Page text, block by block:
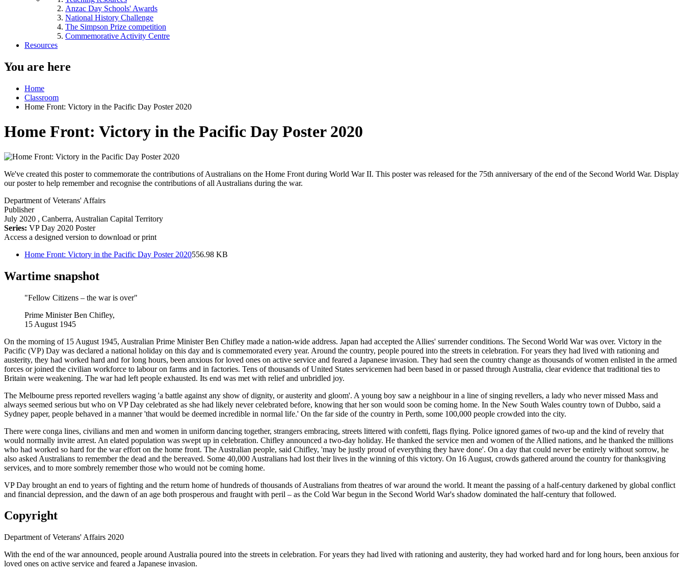
Anzac Day Schools' Awards
National History Challenge
The Simpson Prize competition
Commemorative Activity Centre
Resources
You are here
Home
Classroom
Home Front: Victory in the Pacific Day Poster 2020
Home Front: Victory in the Pacific Day Poster 2020
We've created this poster to commemorate the contributions of Australians on the Home Front during World War II. This poster was released for the 75th anniversary of the end of the Second World War. Display
our poster to help remember and recognise the contributions of all Australians during the war.
Department of Veterans' Affairs
Publisher
July 2020 , Canberra, Australian Capital Territory
Series: VP Day 2020 Poster
Access a designed version to download or print
Home Front: Victory in the Pacific Day Poster 2020556.98 KB
Wartime snapshot
"Fellow Citizens – the war is over"
Prime Minister Ben Chifley,
15 August 1945
On the morning of 15 August 1945, Australian Prime Minister Ben Chifley made a nation-wide address. Japan had accepted the Allies' surrender conditions. The Second World War was over. Victory in the
Pacific (VP) Day was declared a national holiday on this day and is commemorated every year. Around the country, people poured into the streets in celebration. For years they had lived with rationing and
austerity, they had worked hard and for long hours, been anxious for loved ones on active service and feared a Japanese invasion. They had seen the country change as thousands of women enlisted in the armed
forces or joined the civilian workforce to labour on farms and in factories. Tens of thousands of United States servicemen had been based in or passed through Australia, clear evidence that traditional ties to
Britain were weakening. The war had left people exhausted. Its end was met with relief and unbridled joy.
The Melbourne press reported revellers waging 'a battle against any show of dignity, or austerity and gloom'. A young boy saw a neighbour in a line of singing revellers, a lady who never missed Mass and
always seemed serious but who on VP Day celebrated as she had likely never celebrated before, knowing that her son would soon be coming home. In the New South Wales country town of Dubbo, said a
Sydney paper, people behaved in a manner 'that would be deemed incredible in normal life.' On the far side of the country in Perth, some 100,000 people crowded into the city.
There were conga lines, civilians and men and women in uniform dancing together, strangers embracing, streets littered with confetti, flags flying. Police ignored games of two-up and the kind of revelry that
would normally invite arrest. An elated population was swept up in celebration. Chifley announced a two-day holiday. He thanked the service men and women of the Allied nations, and he thanked the millions
who had worked so hard for the war effort on the home front. The Australian people, said Chifley, 'may be justly proud of everything they have done'. On a day that could never be entirely without sorrow, he
also asked Australians to remember the dead and the bereaved. Some 40,000 Australians had lost their lives in the winning of this victory. On 16 August, crowds gathered around the country for thanksgiving
services, and to more sombrely remember those who would not be coming home.
VP Day brought an end to years of fighting and the return home of hundreds of thousands of Australians from theatres of war around the world. It meant the passing of a half-century darkened by global conflict
and financial depression, and the dawn of an age both prosperous and fraught with peril – as the Cold War begun in the Second World War's shadow dominated the half-century that followed.
Copyright
Department of Veterans' Affairs 2020
With the end of the war announced, people around Australia poured into the streets in celebration. For years they had lived with rationing and austerity, they had worked hard and for long hours, been anxious for
loved ones on active service and feared a Japanese invasion.